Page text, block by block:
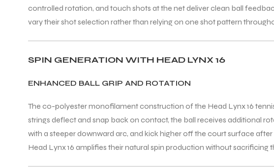
controlled rotation, and touch shots at the net deliver clean ball
vary their shot selection rather than relying on one shot pattern
SPIN GENERATION WITH HEAD LYNX 16
ENHANCED BALL GRIP AND ROTATION
The co-polyester monofilament construction of the Head Lynx 16
strings deflect and snap back on contact, the ball receives additional
with a steeper downward arc, and kick higher off the court surface
Head Lynx 16 amplifies their natural spin production without sacrificing